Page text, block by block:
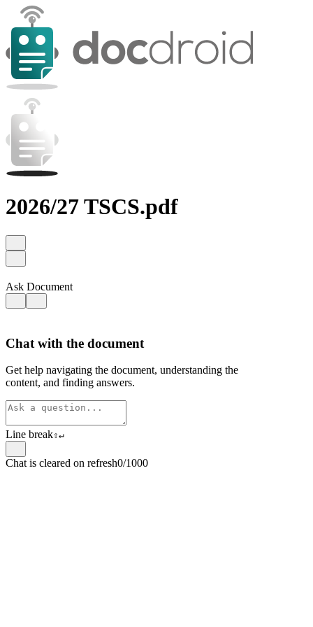
2026/27 TSCS.pdf
Ask Document
Chat with the document
Get help navigating the document, understanding the
content, and finding answers.
Line break⇧↵
Chat is cleared on refresh0/1000